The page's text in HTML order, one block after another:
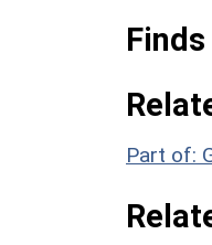
Part of: